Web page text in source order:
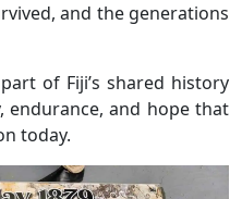
and the generations
of Fiji’s shared history
and hope that
today.